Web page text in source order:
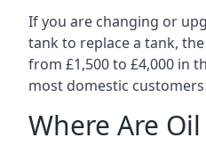
If you are changing or
tank to replace a tank,
from £1,500 to £4,000 in
most domestic
Where Are